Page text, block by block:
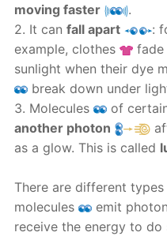
moving faster
.
2. It canfall apart
:
example, clothes
fade
sunlight when their dye
break down under
3. Molecules
of
another photon
as a glow. This is called
There are different
molecules
emit
receive the energy to do